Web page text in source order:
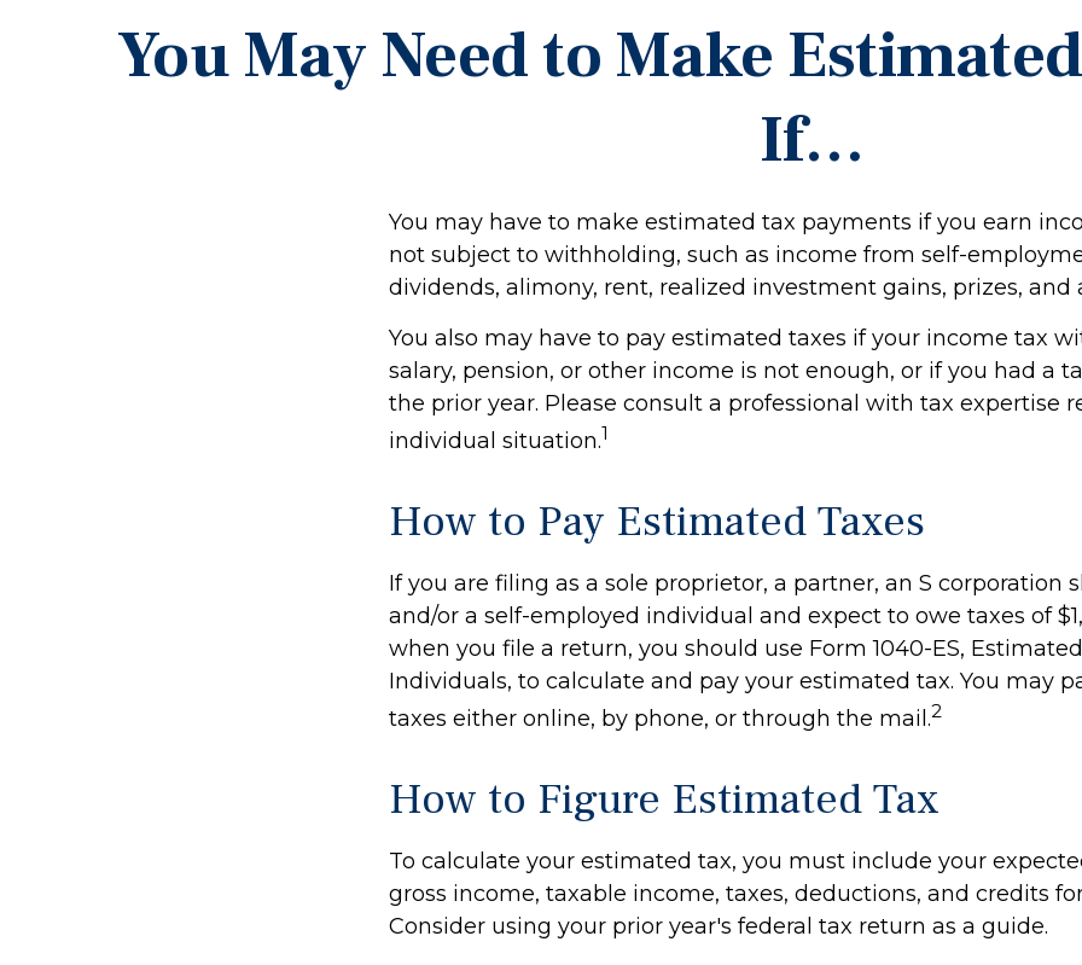
You May Need to Make
If…
You may have to make estimated tax payments if you earn
not subject to withholding, such as income from self-
dividends, alimony, rent, realized investment gains, prizes, and
You also may have to pay estimated taxes if your income tax
salary, pension, or other income is not enough, or if you had a
the prior year. Please consult a professional with tax expertise
individual situation.1
How to Pay Estimated Taxes
If you are filing as a sole proprietor, a partner, an S corporation
and/or a self-employed individual and expect to owe taxes of
when you file a return, you should use Form 1040-ES,
Individuals, to calculate and pay your estimated tax. You may
taxes either online, by phone, or through the mail.2
How to Figure Estimated Tax
To calculate your estimated tax, you must include your
gross income, taxable income, taxes, deductions, and credits
Consider using your prior year's federal tax return as a guide.